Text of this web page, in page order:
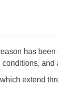
has
extend